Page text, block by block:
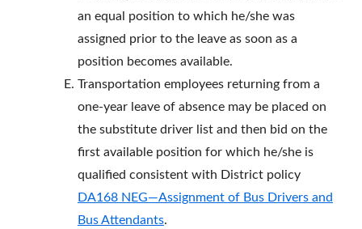
an equal position to which he/she was
assigned prior to the leave as soon as a
position becomes available.
Transportation employees returning from a
one-year leave of absence may be placed on
the substitute driver list and then bid on the
first available position for which he/she is
qualified consistent with District policy
DA168 NEG—Assignment of Bus Drivers and
Bus Attendants.